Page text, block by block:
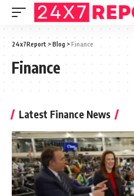
24x7Report >Blog >Finance
Finance
Latest Finance News